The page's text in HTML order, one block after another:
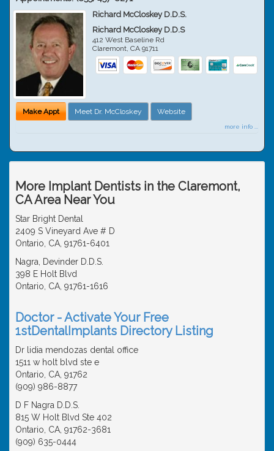
Richard McCloskey D.D.S.
Richard McCloskey D.D.S
412 West Baseline Rd
Claremont,CA 91711
Make Appt Meet Dr. McCloskey Website
more info ...
More Implant Dentists in the Claremont,
CA Area Near You
Star Bright Dental
2409 S Vineyard Ave # D
Ontario, CA, 91761-6401
Nagra, Devinder D.D.S.
398 E Holt Blvd
Ontario, CA, 91761-1616
Doctor - Activate Your Free
1stDentalImplants Directory Listing
Dr lidia mendozas dental office
1511 w holt blvd ste e
Ontario, CA, 91762
(909) 986-8877
D F Nagra D.D.S.
815 W Holt Blvd Ste 402
Ontario, CA, 91762-3681
(909) 635-0444